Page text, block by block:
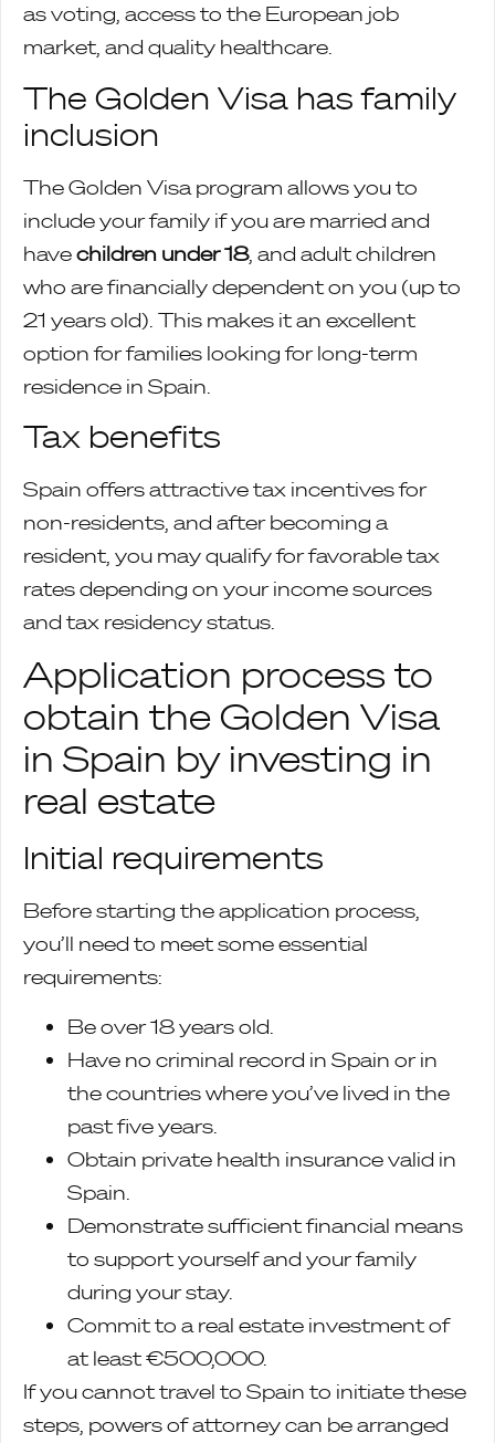
as voting, access to the European job
market, and quality healthcare.
The Golden Visa has family
inclusion
The Golden Visa program allows you to
include your family if you are married and
havechildren under 18, and adult children
who are financially dependent on you (up to
21 years old). This makes it an excellent
option for families looking for long-term
residence in Spain.
Tax benefits
Spain offers attractive tax incentives for
non-residents, and after becoming a
resident, you may qualify for favorable tax
rates depending on your income sources
and tax residency status.
Application process to
obtain the Golden Visa
in Spain by investing in
real estate
Initial requirements
Before starting the application process,
you’ll need to meet some essential
requirements:
Be over 18 years old.
Have no criminal record in Spain or in
the countries where you’ve lived in the
past five years.
Obtain private health insurance valid in
Spain.
Demonstrate sufficient financial means
to support yourself and your family
during your stay.
Commit to a real estate investment of
at least €500,000.
If you cannot travel to Spain to initiate these
steps, powers of attorney can be arranged